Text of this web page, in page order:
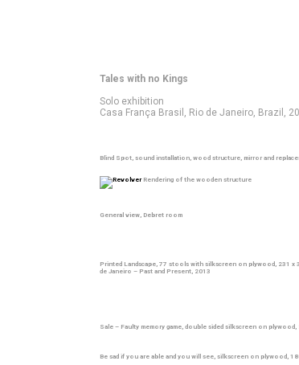
Tales with no Kings
Solo exhibition
Casa França Brasil, Rio de Janeiro, Brazil,
Blind Spot, sound installation, wood structure, mirror and
Rendering of the wooden structure
General view, Debret room
Printed Landscape, 77 stools with silkscreen on plywood, 231
de Janeiro – Past and Present, 2013
Sale – Faulty memory game, double sided silkscreen on plywood,
Be sad if you are able and you will see, silkscreen on plywood,